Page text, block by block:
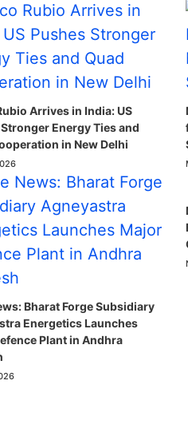
Arrives in India: US
Energy Ties and
in New Delhi
Bharat Forge Subsidiary
Energetics Launches
Plant in Andhra